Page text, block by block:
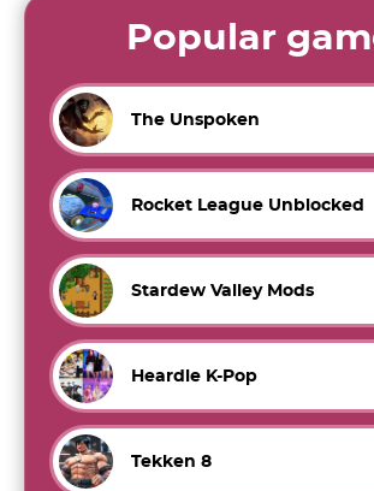
Popular
The Unspoken
Rocket League Unblocked
Stardew Valley Mods
Heardle K-Pop
Tekken 8